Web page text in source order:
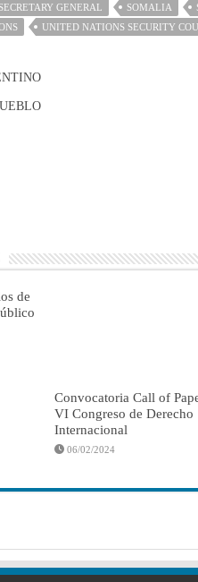
SECRETARY GENERAL SOMALIA
UNITED NATIONS SECURITY
de
Convocatoria Call of
VI Congreso de Derecho
Internacional
06/02/2024